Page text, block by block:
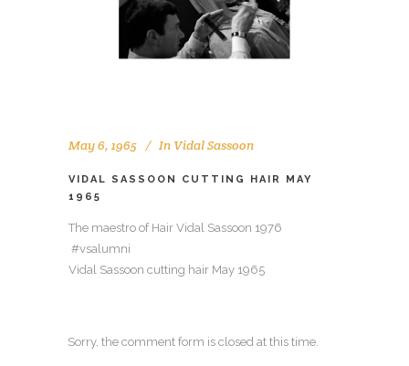
May 6, 1965 In Vidal Sassoon
VIDAL SASSOON CUTTING HAIR MAY
1965
The maestro of Hair Vidal Sassoon 1976
#vsalumni
Vidal Sassoon cutting hair May 1965
Sorry, the comment form is closed at this time.